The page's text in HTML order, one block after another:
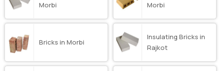
Morbi
Morbi
Bricks in Morbi
Insulating Bricks in
Rajkot